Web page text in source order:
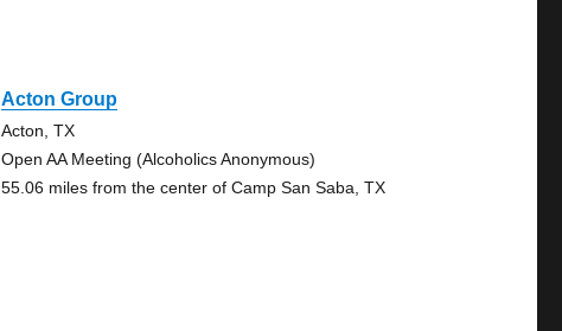
Acton Group
Acton, TX
Open AA Meeting (Alcoholics Anonymous)
55.06 miles from the center of Camp San Saba, TX